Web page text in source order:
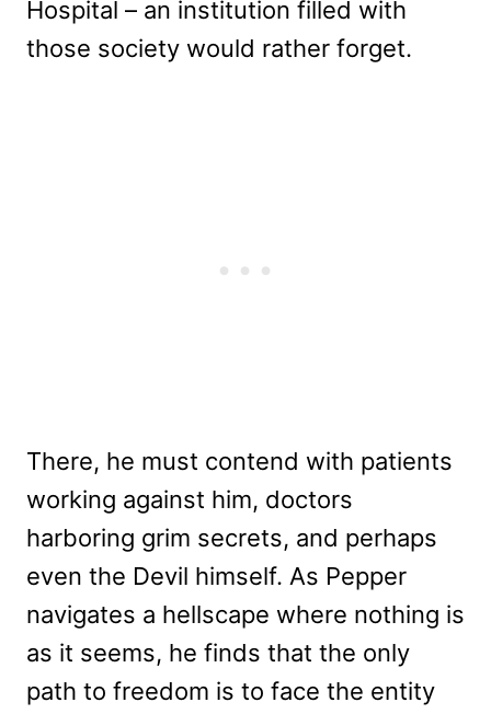
Hospital – an institution filled with
those society would rather forget.
There, he must contend with patients
working against him, doctors
harboring grim secrets, and perhaps
even the Devil himself. As Pepper
navigates a hellscape where nothing is
as it seems, he finds that the only
path to freedom is to face the entity